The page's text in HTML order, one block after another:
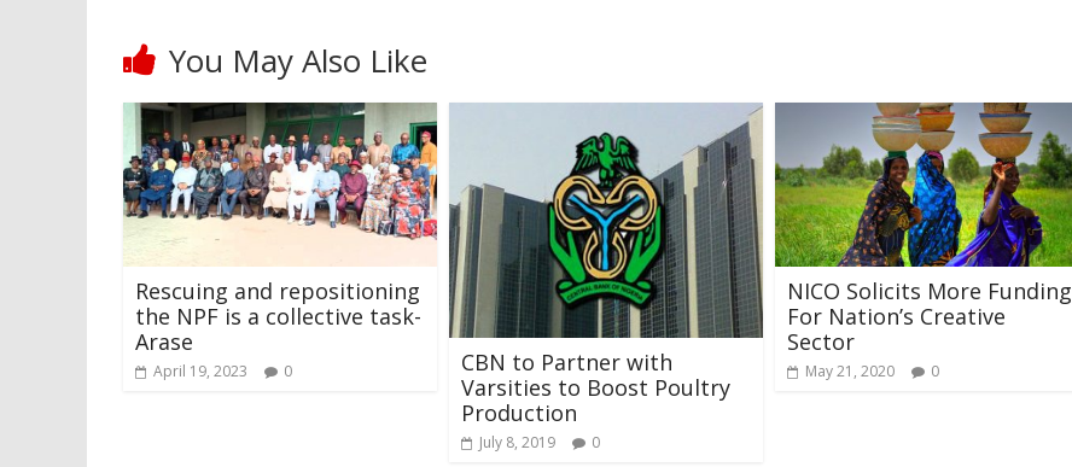
You May Also Like
Rescuing and repositioning
the NPF is a collective task-
Arase
April 19, 2023 0
CBN to Partner with
Varsities to Boost Poultry
Production
July 8, 2019 0
NICO Solicits More Funding
For Nation’s Creative
Sector
May 21, 2020 0